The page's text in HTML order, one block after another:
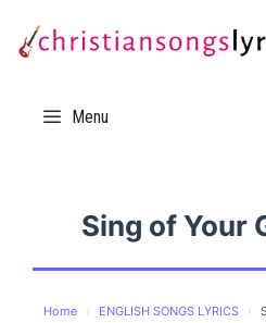
Menu
Sing of Your
Home › ENGLISH SONGS LYRICS ›